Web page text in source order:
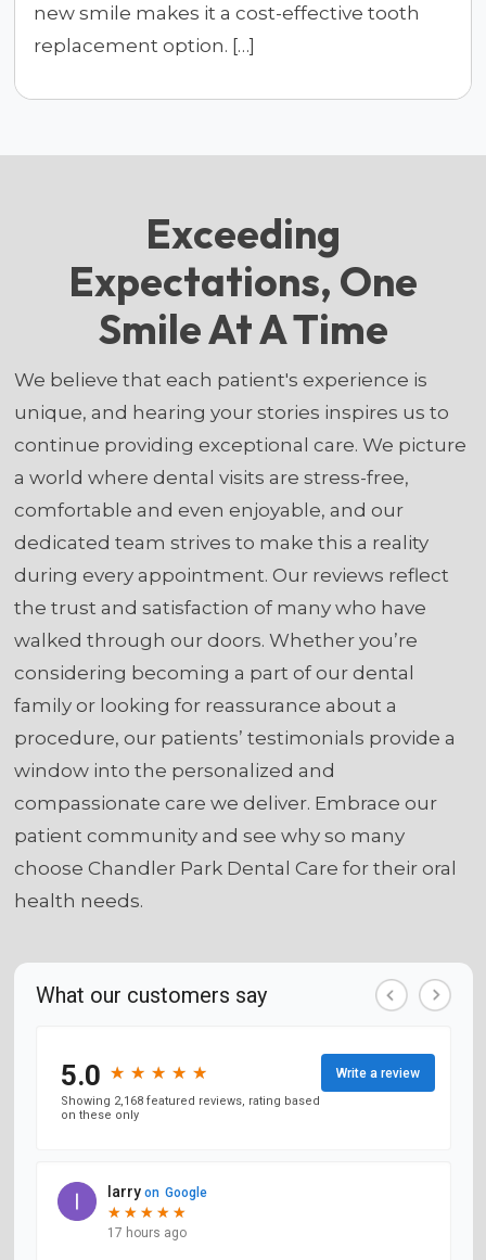
new smile makes it a cost-effective tooth
replacement option. […]
Exceeding
Expectations, One
Smile At A Time
We believe that each patient's experience is
unique, and hearing your stories inspires us to
continue providing exceptional care. We picture
a world where dental visits are stress-free,
comfortable and even enjoyable, and our
dedicated team strives to make this a reality
during every appointment. Our reviews reflect
the trust and satisfaction of many who have
walked through our doors. Whether you’re
considering becoming a part of our dental
family or looking for reassurance about a
procedure, our patients’ testimonials provide a
window into the personalized and
compassionate care we deliver. Embrace our
patient community and see why so many
choose Chandler Park Dental Care for their oral
health needs.